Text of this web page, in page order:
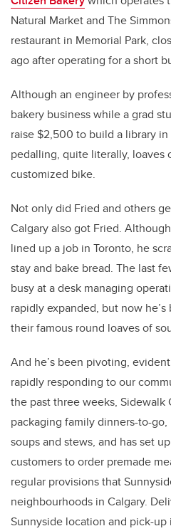
Natural Market and The
restaurant in Memorial Park,
ago after operating for a short
Although an engineer by
bakery business while a grad
raise $2,500 to build a library
pedalling, quite literally, loaves
customized bike.
Not only did Fried and others
Calgary also got Fried.
lined up a job in Toronto, he
stay and bake bread. The last
busy at a desk managing
rapidly expanded, but now
their famous round loaves of
And he’s been pivoting,
rapidly responding to our
the past three weeks, Sidewalk
packaging family dinners-to-
soups and stews, and has set
customers to order premade
regular provisions that
neighbourhoods in Calgary.
Sunnyside location and pick-